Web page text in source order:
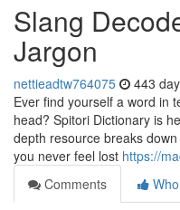
Slang
Jargon
nettieadtw764075 443
Ever find yourself a word in
head? Spitori Dictionary is
depth resource breaks
you never feel lost https://
Comments